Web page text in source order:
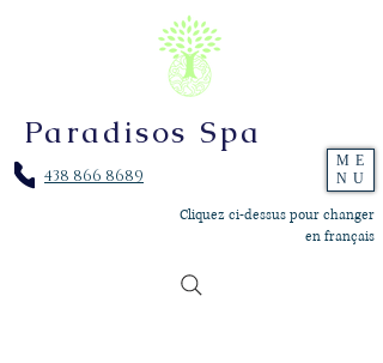
Cliquez ci-dessus pour changer
en français
Paradisos Spa
438 866 8689
ME
NU